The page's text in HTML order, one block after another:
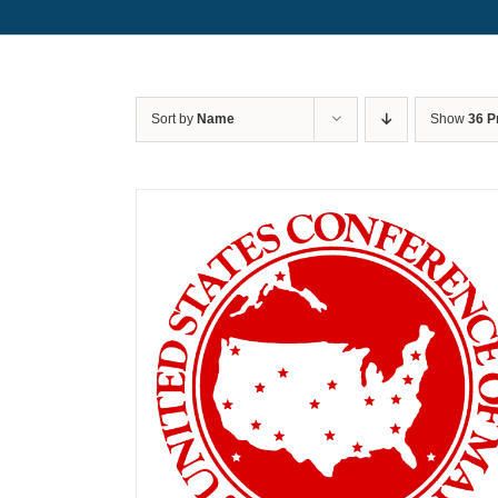
Sort by Name Show 36